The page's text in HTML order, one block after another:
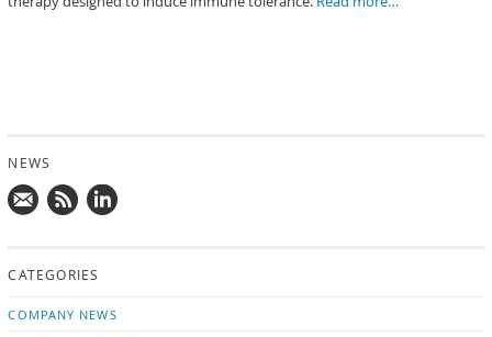
NEWS
news on
CATEGORIES
COMPANY NEWS